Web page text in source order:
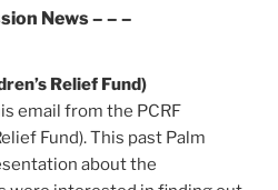
News – – –
Relief Fund)
email from the PCRF
Fund). This past Palm
about the